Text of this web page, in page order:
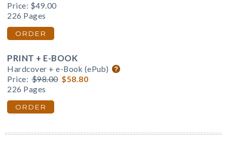
Price: $49.00
226 Pages
ORDER
PRINT + E-BOOK
Hardcover + e-Book (ePub)
Price: $98.00 $58.80
226 Pages
ORDER